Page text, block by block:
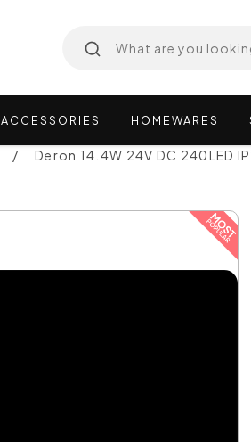
ACCESSORIES HOMEWARES
Deron 14.4W 24V DC 240LED